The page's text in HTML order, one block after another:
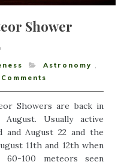
Shower
Astronomy ,
Comments
Showers are back in
Usually active
and August 22 and the
11th and 12th when
100 meteors seen